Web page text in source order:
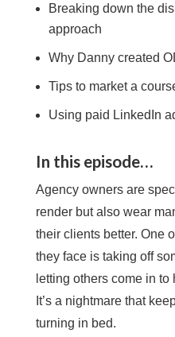
Breaking down the
approach
Why Danny created
Tips to market a
Using paid LinkedIn
In this episode…
Agency owners are
render but also wear
their clients better. One
they face is taking off
letting others come in
It’s a nightmare that
turning in bed.